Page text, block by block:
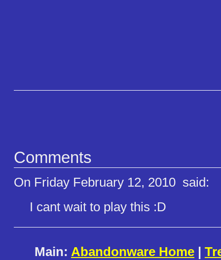
Comments
On Friday February 12, 2010 said:
I cant wait to play this :D
Main: Abandonware Home |